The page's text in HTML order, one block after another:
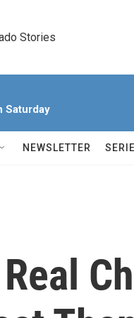
Stories
Saturday
NEWSLETTER